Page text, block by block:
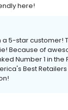
here!
5-star customer!
Because of
Number 1 in
Best